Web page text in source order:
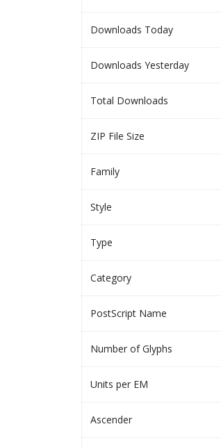
Downloads Today
Downloads Yesterday
Total Downloads
ZIP File Size
Family
Style
Type
Category
PostScript Name
Number of Glyphs
Units per EM
Ascender